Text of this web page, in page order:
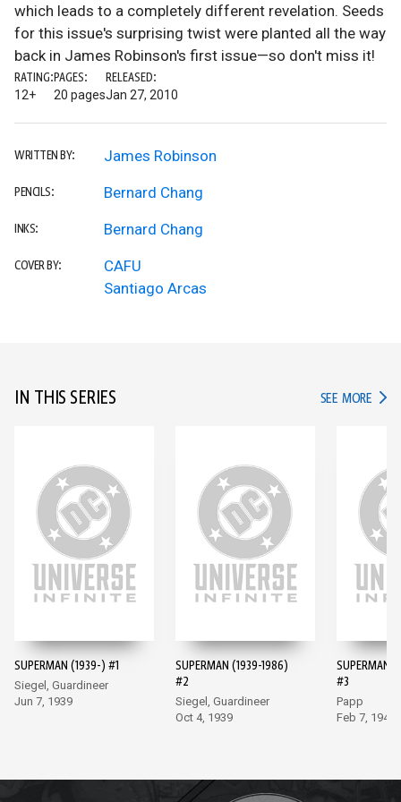
which leads to a completely different revelation. Seeds
for this issue's surprising twist were planted all the way
back in James Robinson's first issue—so don't miss it!
RATING:
12+
PAGES:
20 pages
RELEASED:
Jan 27, 2010
WRITTEN BY: James Robinson
PENCILS: Bernard Chang
INKS: Bernard Chang
COVER BY:
CAFU
Santiago Arcas
IN THIS SERIES SEE MORE IN
SUPERMAN (1939-) #1
Siegel, Guardineer
Jun 7, 1939
SUPERMAN (1939-1986)
#2
Siegel, Guardineer
Oct 4, 1939
SUPERMAN
#3
Papp
Feb 7, 1940